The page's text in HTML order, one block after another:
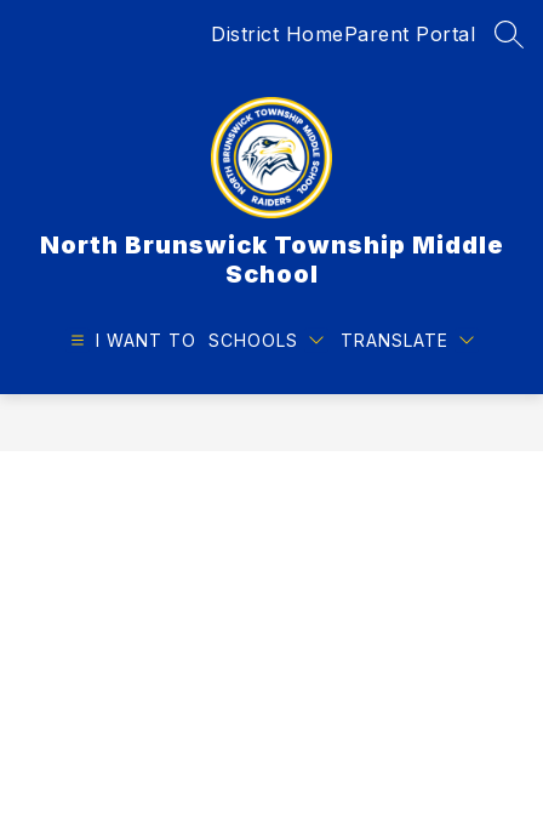
District HomeParent Portal
North Brunswick Township Middle
School
I WANT TO SCHOOLS TRANSLATE